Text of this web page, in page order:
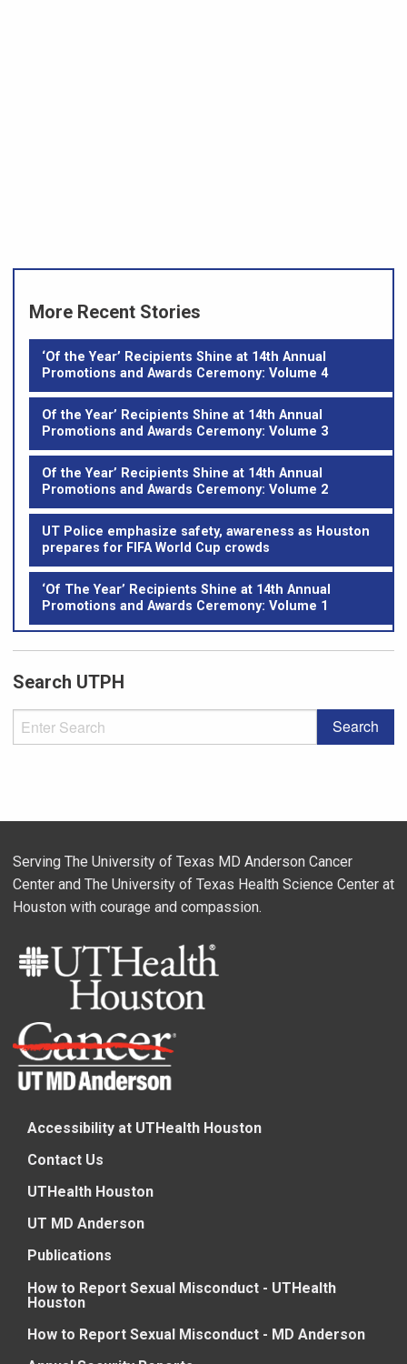
More Recent Stories
‘Of the Year’ Recipients Shine at 14th Annual
Promotions and Awards Ceremony: Volume 4
Of the Year’ Recipients Shine at 14th Annual
Promotions and Awards Ceremony: Volume 3
Of the Year’ Recipients Shine at 14th Annual
Promotions and Awards Ceremony: Volume 2
UT Police emphasize safety, awareness as Houston
prepares for FIFA World Cup crowds
‘Of The Year’ Recipients Shine at 14th Annual
Promotions and Awards Ceremony: Volume 1
Search UTPH
Serving The University of Texas MD Anderson Cancer
Center and The University of Texas Health Science Center at
Houston with courage and compassion.
Accessibility at UTHealth Houston
Contact Us
UTHealth Houston
UT MD Anderson
Publications
How to Report Sexual Misconduct - UTHealth
Houston
How to Report Sexual Misconduct - MD Anderson